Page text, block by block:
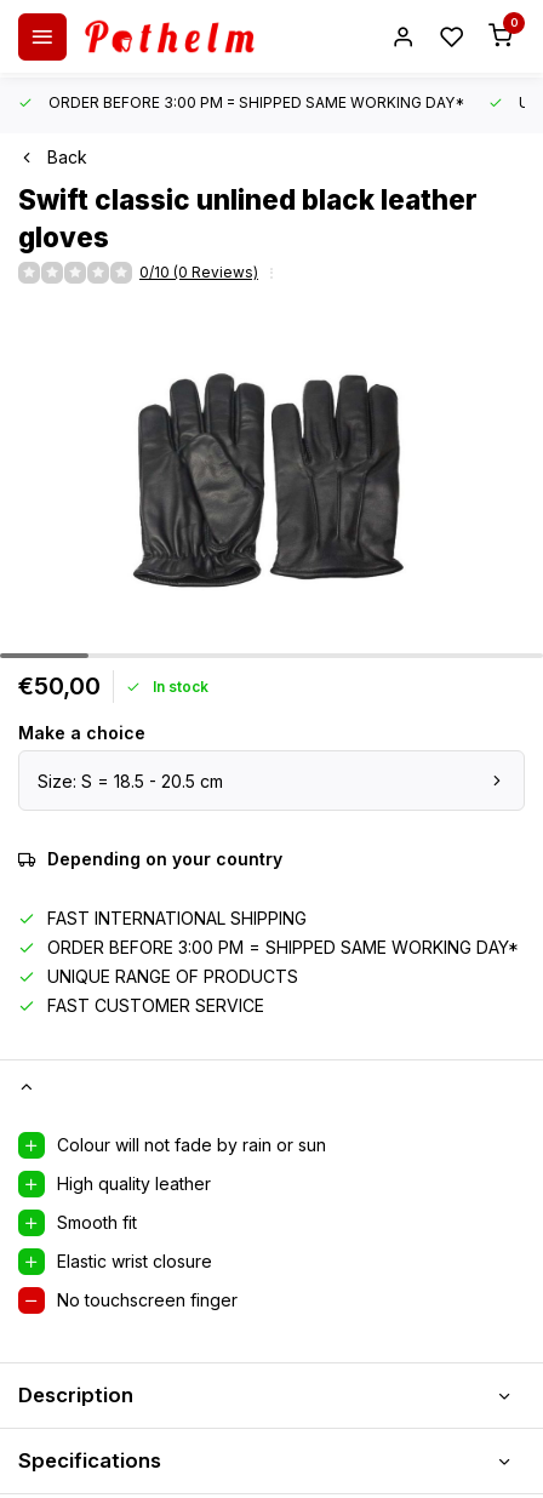
0
ORDER BEFORE 3:00 PM = SHIPPED SAME WORKING DAY*
Back
Swift classic unlined black leather
gloves
0/10 (0 Reviews)
€50,00 In stock
Make a choice
Size: S = 18.5 - 20.5 cm
Depending on your country
FAST INTERNATIONAL SHIPPING
ORDER BEFORE 3:00 PM = SHIPPED SAME WORKING DAY*
UNIQUE RANGE OF PRODUCTS
FAST CUSTOMER SERVICE
Colour will not fade by rain or sun
High quality leather
Smooth fit
Elastic wrist closure
No touchscreen finger
Description
Specifications